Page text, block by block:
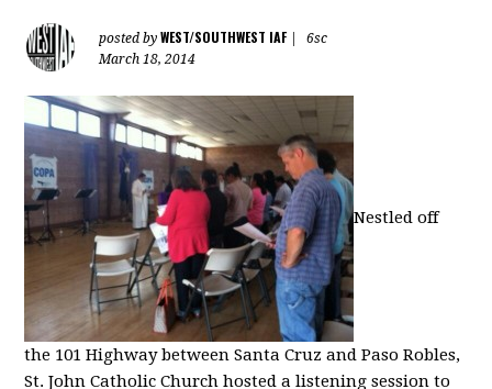
posted byWEST/SOUTHWEST IAF
6sc
March 18, 2014
Nestled off
the 101 Highway between Santa Cruz and Paso Robles,
St. John Catholic Church hosted a listening session to